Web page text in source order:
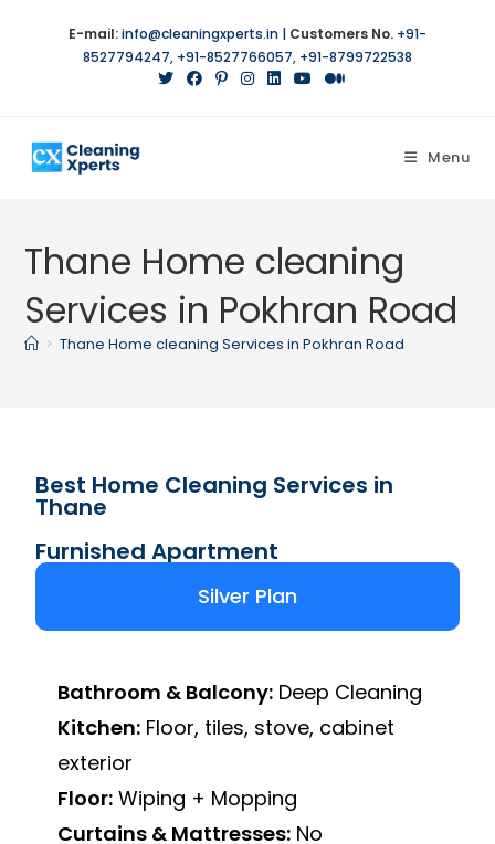
E-mail:info@cleaningxperts.in | Customers No. +91-
8527794247, +91-8527766057, +91-8799722538
Menu
Thane Home cleaning
Services in Pokhran Road
> Thane Home cleaning Services in Pokhran Road
Best Home Cleaning Services in
Thane
Furnished Apartment
Silver Plan
Bathroom & Balcony: Deep Cleaning
Kitchen: Floor, tiles, stove, cabinet
exterior
Floor: Wiping + Mopping
Curtains & Mattresses: No